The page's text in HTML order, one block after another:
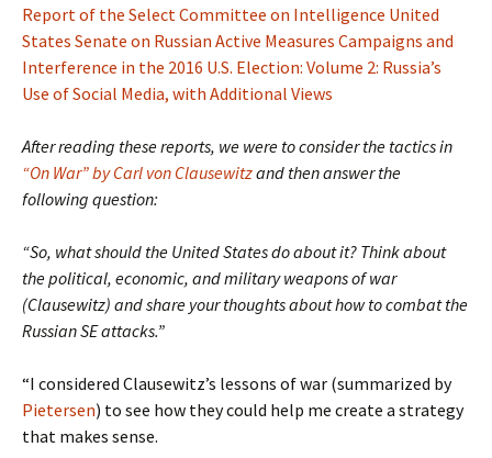
Report of the Select Committee on Intelligence United
States Senate on Russian Active Measures Campaigns and
Interference in the 2016 U.S. Election: Volume 2: Russia’s
Use of Social Media, with Additional Views
After reading these reports, we were to consider the tactics in
“On War” by Carl von Clausewitzand then answer the
following question:
“So, what should the United States do about it? Think about
the political, economic, and military weapons of war
(Clausewitz) and share your thoughts about how to combat the
Russian SE attacks.”
“I considered Clausewitz’s lessons of war (summarized by
Pietersen) to see how they could help me create a strategy
that makes sense.